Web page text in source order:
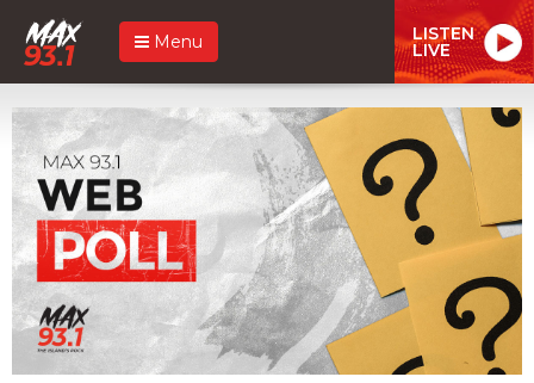
Menu LISTEN
LIVE